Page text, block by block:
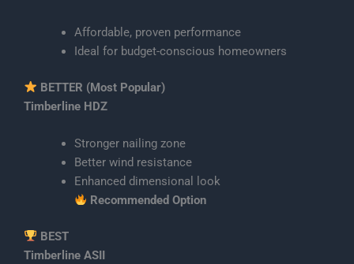
Affordable, proven performance
Ideal for budget-conscious homeowners
BETTER (Most Popular)
Timberline HDZ
Stronger nailing zone
Better wind resistance
Enhanced dimensional look
Recommended Option
BEST
Timberline ASII